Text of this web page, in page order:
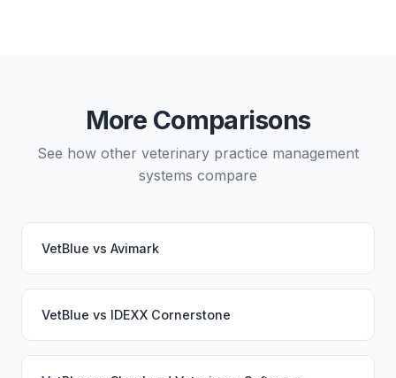
More Comparisons
See how other veterinary practice management
systems compare
VetBlue vs Avimark
VetBlue vs IDEXX Cornerstone